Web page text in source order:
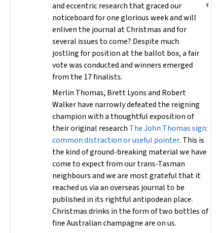
and eccentric research that graced our
noticeboard for one glorious week and will
enliven the journal at Christmas and for
several issues to come? Despite much
jostling for position at the ballot box, a fair
vote was conducted and winners emerged
from the 17 finalists.
Merlin Thomas, Brett Lyons and Robert
Walker have narrowly defeated the reigning
champion with a thoughtful exposition of
their original research The John Thomas sign:
common distraction or useful pointer. This is
the kind of ground-breaking material we have
come to expect from our trans-Tasman
neighbours and we are most grateful that it
reached us via an overseas journal to be
published in its rightful antipodean place.
Christmas drinks in the form of two bottles of
fine Australian champagne are on us.